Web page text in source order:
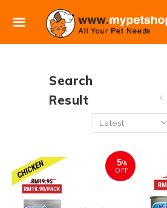
Search
Result
5%
OFF